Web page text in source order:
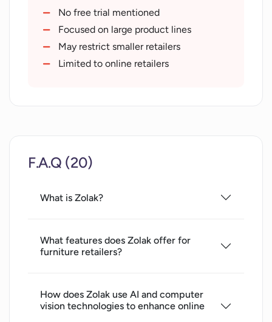
Enhances customer satisfaction
Improves engagement and retention
Accelerates content creation
Bridges gap between offline and online
Raises average cart value
Strengthens customer loyalty
No free trial mentioned
Focused on large product lines
May restrict smaller retailers
Limited to online retailers
F.A.Q (20)
What is Zolak?
What features does Zolak offer for
furniture retailers?
How does Zolak use AI and computer
vision technologies to enhance online